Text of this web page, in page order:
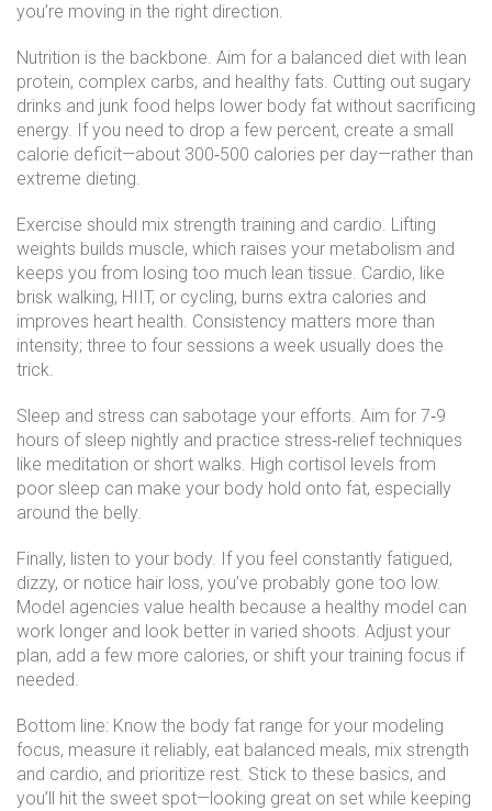
you’re moving in the right direction.
Nutrition is the backbone. Aim for a balanced diet with lean
protein, complex carbs, and healthy fats. Cutting out sugary
drinks and junk food helps lower body fat without sacrificing
energy. If you need to drop a few percent, create a small
calorie deficit—about 300‑500 calories per day—rather than
extreme dieting.
Exercise should mix strength training and cardio. Lifting
weights builds muscle, which raises your metabolism and
keeps you from losing too much lean tissue. Cardio, like
brisk walking, HIIT, or cycling, burns extra calories and
improves heart health. Consistency matters more than
intensity; three to four sessions a week usually does the
trick.
Sleep and stress can sabotage your efforts. Aim for 7‑9
hours of sleep nightly and practice stress‑relief techniques
like meditation or short walks. High cortisol levels from
poor sleep can make your body hold onto fat, especially
around the belly.
Finally, listen to your body. If you feel constantly fatigued,
dizzy, or notice hair loss, you’ve probably gone too low.
Model agencies value health because a healthy model can
work longer and look better in varied shoots. Adjust your
plan, add a few more calories, or shift your training focus if
needed.
Bottom line: Know the body fat range for your modeling
focus, measure it reliably, eat balanced meals, mix strength
and cardio, and prioritize rest. Stick to these basics, and
you’ll hit the sweet spot—looking great on set while keeping